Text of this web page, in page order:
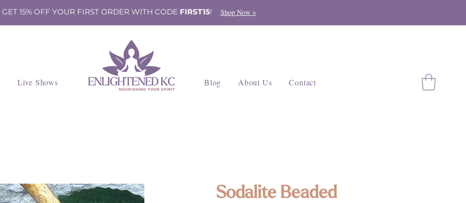
GET 15% OFF YOUR FIRST ORDER WITH CODE FIRST15! Shop Now >
Live Shows Blog About Us Contact
Sodalite Beaded